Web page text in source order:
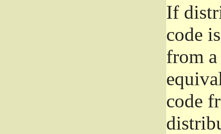
If
code
from
code